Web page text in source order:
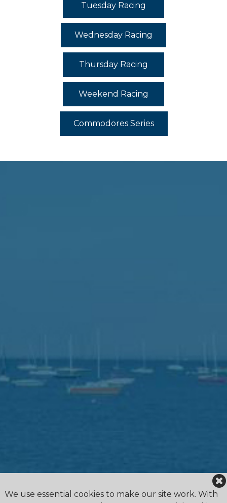
Tuesday Racing
Wednesday Racing
Thursday Racing
Weekend Racing
Commodores Series
We use essential cookies to make our site work. With